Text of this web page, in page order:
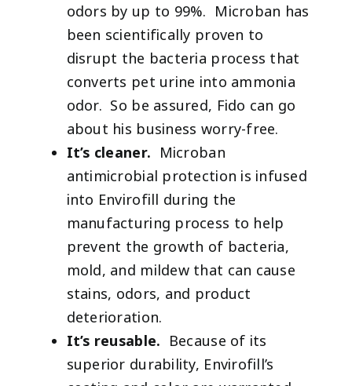
odors by up to 99%. Microban has
been scientifically proven to
disrupt the bacteria process that
converts pet urine into ammonia
odor. So be assured, Fido can go
about his business worry-free.
It’s cleaner. Microban
antimicrobial protection is infused
into Envirofill during the
manufacturing process to help
prevent the growth of bacteria,
mold, and mildew that can cause
stains, odors, and product
deterioration.
It’s reusable. Because of its
superior durability, Envirofill’s